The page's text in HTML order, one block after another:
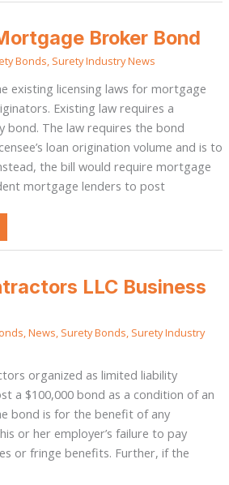
Broker Bond
Bonds, Surety Industry News
existing licensing laws for mortgage
Existing law requires a
bond. The law requires the bond
loan origination volume and is to
the bill would require mortgage
mortgage lenders to post
LLC Business
,News, Surety Bonds, Surety Industry
organized as limited liability
a $100,000 bond as a condition of an
bond is for the benefit of any
or her employer’s failure to pay
or fringe benefits. Further, if the